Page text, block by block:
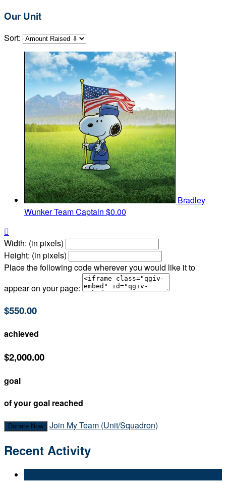
Our Unit
Sort:
Bradley
WunkerTeam Captain $0.00

Width: (in pixels)
Height: (in pixels)
Place the following code wherever you would like it to
appear on your page:
$550.00
achieved
$2,000.00
goal
of your goal reached
Donate Now Join My Team (Unit/Squadron)
Recent Activity